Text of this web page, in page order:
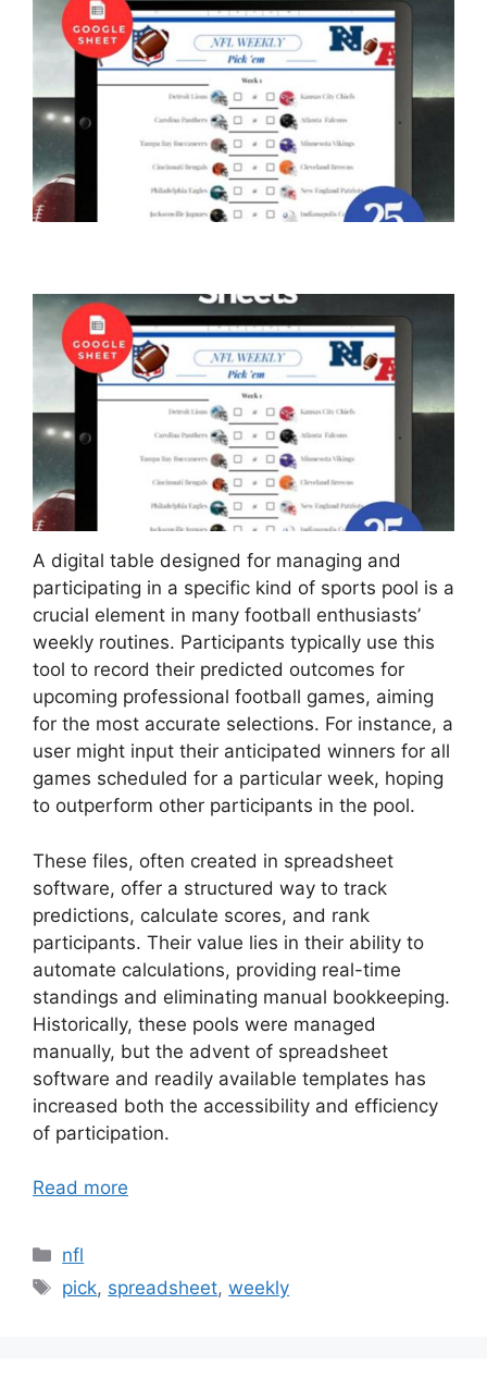
A digital table designed for managing and
participating in a specific kind of sports pool is a
crucial element in many football enthusiasts’
weekly routines. Participants typically use this
tool to record their predicted outcomes for
upcoming professional football games, aiming
for the most accurate selections. For instance, a
user might input their anticipated winners for all
games scheduled for a particular week, hoping
to outperform other participants in the pool.
These files, often created in spreadsheet
software, offer a structured way to track
predictions, calculate scores, and rank
participants. Their value lies in their ability to
automate calculations, providing real-time
standings and eliminating manual bookkeeping.
Historically, these pools were managed
manually, but the advent of spreadsheet
software and readily available templates has
increased both the accessibility and efficiency
of participation.
Read more
Categories
nfl
Tags
pick, spreadsheet,weekly